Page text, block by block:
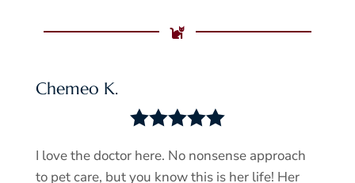

Chemeo K.

I love the doctor here. No nonsense approach
to pet care, but you know this is her life! Her